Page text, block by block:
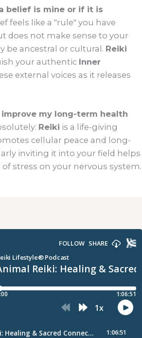
belief is mine or if it is
feels like a "rule" you have
does not make sense to your
be ancestral or cultural. Reiki
your authentic Inner
external voices as it releases
improve my long-term health
Reiki is a life-giving
cellular peace and long-
inviting it into your field helps
stress on your nervous system.